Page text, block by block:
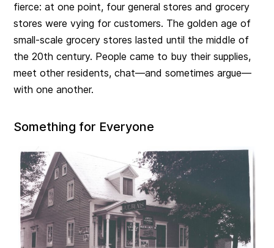
fierce: at one point, four general stores and grocery
stores were vying for customers. The golden age of
small-scale grocery stores lasted until the middle of
the 20th century. People came to buy their supplies,
meet other residents, chat—and sometimes argue—
with one another.
Something for Everyone